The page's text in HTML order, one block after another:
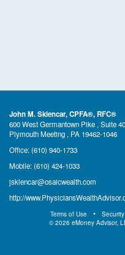
John M. Sklencar, CPFA®, RFC®
600 West Germantown Pike , Suite
Plymouth Meeting , PA 19462-1046
Office:(610) 940-1733
Mobile:(610) 424-1033
jsklencar@osaicwealth.com
http://
Terms of Use Security
© 2026 eMoney Advisor,